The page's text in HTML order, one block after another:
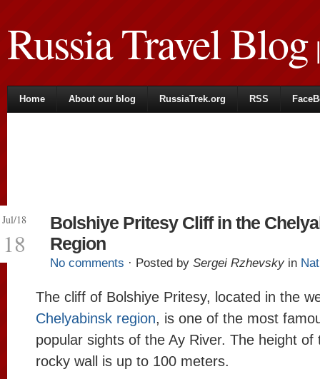
Russia Travel Blog|
Home About our blog RussiaTrek.org RSS
Jul/18
18
Bolshiye Pritesy Cliff in the
Region
No comments · Posted by Sergei Rzhevsky in
The cliff of Bolshiye Pritesy, located in the
Chelyabinsk region, is one of the most
popular sights of the Ay River. The height of
rocky wall is up to 100 meters.